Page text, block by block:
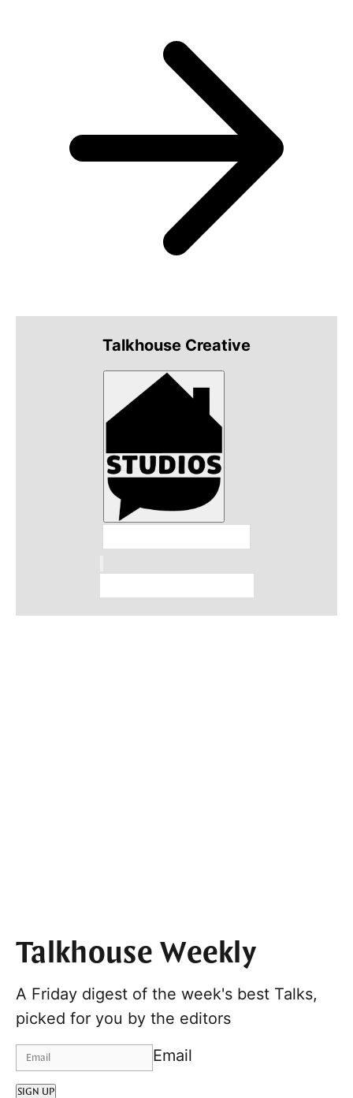
Talkhouse Creative
Talkhouse Weekly
A Friday digest of the week's best Talks,
picked for you by the editors
Email
SIGN UP